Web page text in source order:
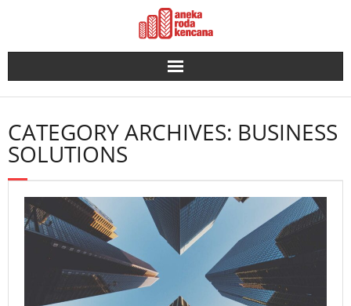
CATEGORY ARCHIVES: BUSINESS
SOLUTIONS